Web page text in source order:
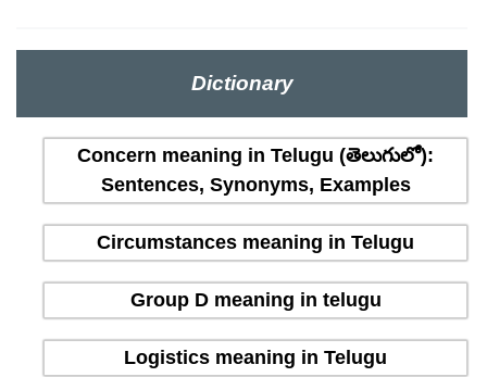
Dictionary
Concern meaning in Telugu (తెలుగులో):
Sentences, Synonyms, Examples
Circumstances meaning in Telugu
Group D meaning in telugu
Logistics meaning in Telugu